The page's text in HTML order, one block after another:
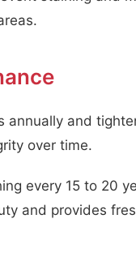
annually and
over time.
every 15 to 20
and provides